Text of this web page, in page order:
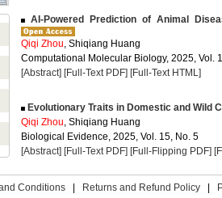
AI-Powered Prediction of Animal
Qiqi Zhou, Shiqiang Huang
Computational Molecular Biology, 2025, Vol.
[Abstract] [Full-Text PDF] [Full-Text HTML]
Evolutionary Traits in Domestic and Wild
Qiqi Zhou, Shiqiang Huang
Biological Evidence, 2025, Vol. 15, No. 5
[Abstract] [Full-Text PDF] [Full-Flipping PDF]
Conditions Returns and Refund Policy